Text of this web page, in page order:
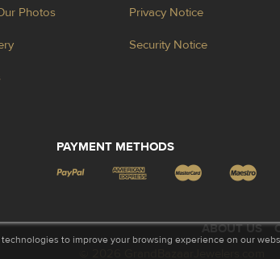
Photos Privacy Notice
Security Notice
PAYMENT METHODS
ABOUT US
to improve your browsing experience on our